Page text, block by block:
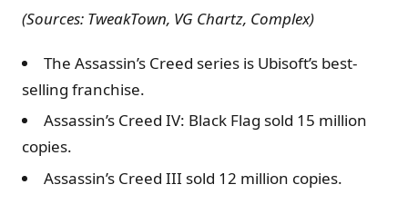
(Sources: TweakTown, VG Chartz, Complex)
The Assassin’s Creed series is Ubisoft’s best-
selling franchise.
Assassin’s Creed IV: Black Flag sold 15 million
copies.
Assassin’s Creed III sold 12 million copies.